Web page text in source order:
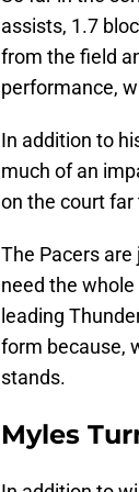
assists, 1.7
from the field
performance,
In addition to
much of an
on the court
The Pacers
need the
leading
form because,
stands.
Myles